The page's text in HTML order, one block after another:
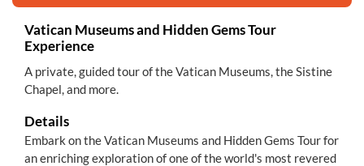
Vatican Museums and Hidden Gems Tour
Experience
A private, guided tour of the Vatican Museums, the Sistine
Chapel, and more.
Details
Embark on the Vatican Museums and Hidden Gems Tour for
an enriching exploration of one of the world's most revered